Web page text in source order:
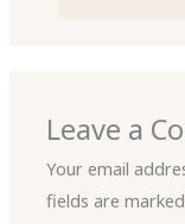
Leave a
Your email
fields are